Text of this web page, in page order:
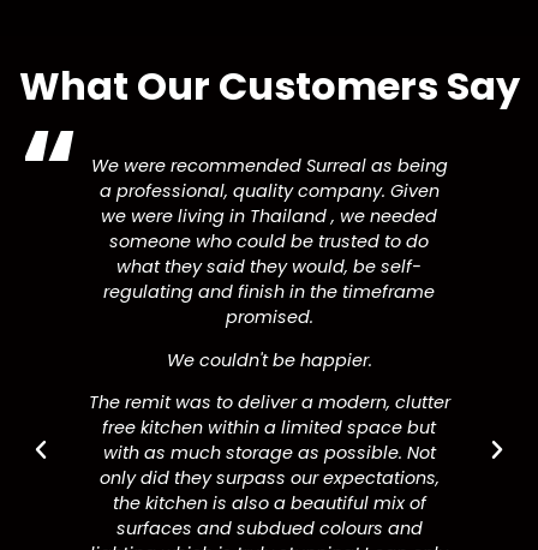
What Our Customers Say
We were recommended Surreal as being
a professional, quality company. Given
we were living in Thailand , we needed
someone who could be trusted to do
what they said they would, be self-
regulating and finish in the timeframe
promised.
We couldn't be happier.
The remit was to deliver a modern, clutter
free kitchen within a limited space but
with as much storage as possible. Not
only did they surpass our expectations,
the kitchen is also a beautiful mix of
surfaces and subdued colours and